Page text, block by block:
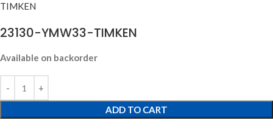
TIMKEN
23130-YMW33-TIMKEN
Available on backorder
ADD TO CART